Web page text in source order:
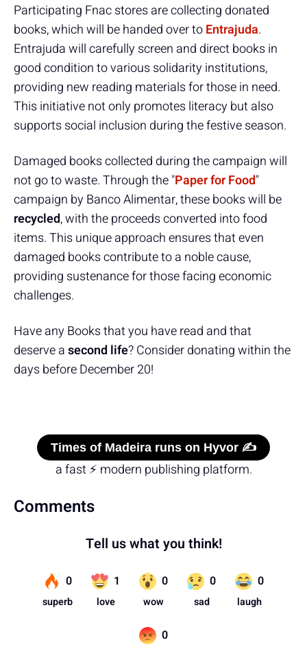
Participating Fnac stores are collecting donated
books, which will be handed over toEntrajuda.
Entrajuda will carefully screen and direct books in
good condition to various solidarity institutions,
providing new reading materials for those in need.
This initiative not only promotes literacy but also
supports social inclusion during the festive season.
Damaged books collected during the campaign will
not go to waste. Through the "Paper for Food"
campaign by Banco Alimentar, these books will be
recycled, with the proceeds converted into food
items. This unique approach ensures that even
damaged books contribute to a noble cause,
providing sustenance for those facing economic
challenges.
Have any Books that you have read and that
deserve asecond life? Consider donating within the
days before December 20!
Times of Madeira runs on Hyvor ✍️
a fast ⚡ modern publishing platform.
Comments